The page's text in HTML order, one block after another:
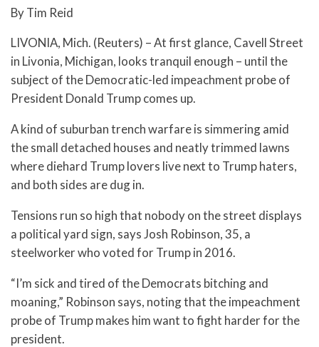
By Tim Reid
LIVONIA, Mich. (Reuters) – At first glance, Cavell Street
in Livonia, Michigan, looks tranquil enough – until the
subject of the Democratic-led impeachment probe of
President Donald Trump comes up.
A kind of suburban trench warfare is simmering amid
the small detached houses and neatly trimmed lawns
where diehard Trump lovers live next to Trump haters,
and both sides are dug in.
Tensions run so high that nobody on the street displays
a political yard sign, says Josh Robinson, 35, a
steelworker who voted for Trump in 2016.
“I’m sick and tired of the Democrats bitching and
moaning,” Robinson says, noting that the impeachment
probe of Trump makes him want to fight harder for the
president.